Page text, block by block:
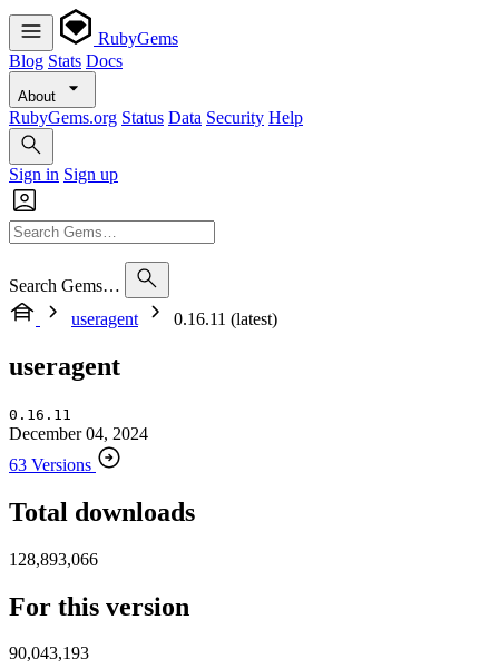
RubyGems
Blog Stats Docs
About
RubyGems.org Status Data Security Help
Sign in Sign up
Search Gems…
useragent
0.16.11 (latest)
useragent
0.16.11
December 04, 2024
63 Versions
Total downloads
128,893,066
For this version
90,043,193